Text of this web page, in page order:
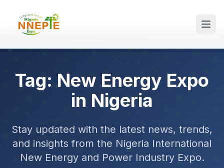
Tag: New Energy Expo
in Nigeria
Stay updated with the latest news, trends,
and insights from the Nigeria International
New Energy and Power Industry Expo.